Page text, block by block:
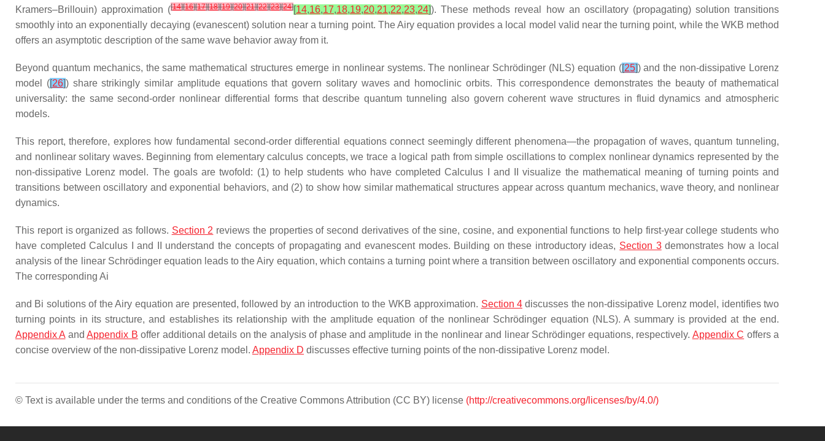
Kramers–Brillouin) approximation ([14][16][17][18][19][20][21][22][23][24][14,16,17,18,19,20,21,22,23,24]). These methods reveal how an oscillatory (propagating) solution transitions
smoothly into an exponentially decaying (evanescent) solution near a turning point. The Airy equation provides a local model valid near the turning point, while the WKB method
offers an asymptotic description of the same wave behavior away from it.
Beyond quantum mechanics, the same mathematical structures emerge in nonlinear systems. The nonlinear Schrödinger (NLS) equation ([25]) and the non-dissipative Lorenz
model ([26]) share strikingly similar amplitude equations that govern solitary waves and homoclinic orbits. This correspondence demonstrates the beauty of mathematical
universality: the same second-order nonlinear differential forms that describe quantum tunneling also govern coherent wave structures in fluid dynamics and atmospheric
models.
This report, therefore, explores how fundamental second-order differential equations connect seemingly different phenomena—the propagation of waves, quantum tunneling,
and nonlinear solitary waves. Beginning from elementary calculus concepts, we trace a logical path from simple oscillations to complex nonlinear dynamics represented by the
non-dissipative Lorenz model. The goals are twofold: (1) to help students who have completed Calculus I and II visualize the mathematical meaning of turning points and
transitions between oscillatory and exponential behaviors, and (2) to show how similar mathematical structures appear across quantum mechanics, wave theory, and nonlinear
dynamics.
This report is organized as follows. Section 2 reviews the properties of second derivatives of the sine, cosine, and exponential functions to help first-year college students who
have completed Calculus I and II understand the concepts of propagating and evanescent modes. Building on these introductory ideas, Section 3demonstrates how a local
analysis of the linear Schrödinger equation leads to the Airy equation, which contains a turning point where a transition between oscillatory and exponential components occurs.
The corresponding Ai
and Bi solutions of the Airy equation are presented, followed by an introduction to the WKB approximation. Section 4discusses the non-dissipative Lorenz model, identifies two
turning points in its structure, and establishes its relationship with the amplitude equation of the nonlinear Schrödinger equation (NLS). A summary is provided at the end.
Appendix A andAppendix B offer additional details on the analysis of phase and amplitude in the nonlinear and linear Schrödinger equations, respectively. Appendix C offers a
concise overview of the non-dissipative Lorenz model. Appendix D discusses effective turning points of the non-dissipative Lorenz model.
© Text is available under the terms and conditions of the Creative Commons Attribution (CC BY) license (http://creativecommons.org/licenses/by/4.0/)